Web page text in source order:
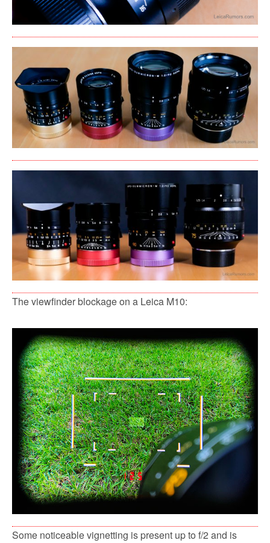
The viewfinder blockage on a Leica M10:
Some noticeable vignetting is present up to f/2 and is